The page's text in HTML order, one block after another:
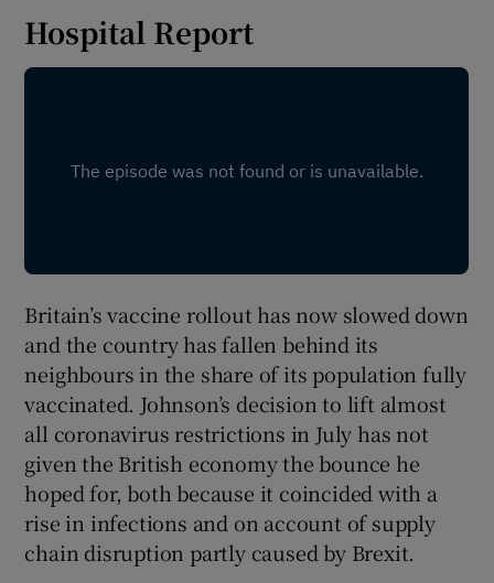
Hospital Report
Britain’s vaccine rollout has now slowed down
and the country has fallen behind its
neighbours in the share of its population fully
vaccinated. Johnson’s decision to lift almost
all coronavirus restrictions in July has not
given the British economy the bounce he
hoped for, both because it coincided with a
rise in infections and on account of supply
chain disruption partly caused by Brexit.